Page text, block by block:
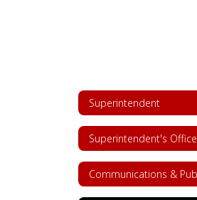
Superintendent
Superintendent's Office